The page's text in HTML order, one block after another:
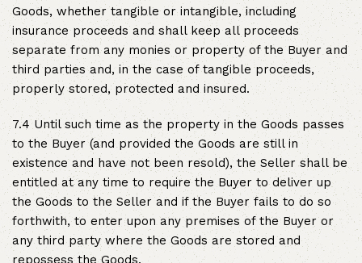
Goods, whether tangible or intangible, including
insurance proceeds and shall keep all proceeds
separate from any monies or property of the Buyer and
third parties and, in the case of tangible proceeds,
properly stored, protected and insured.
7.4 Until such time as the property in the Goods passes
to the Buyer (and provided the Goods are still in
existence and have not been resold), the Seller shall be
entitled at any time to require the Buyer to deliver up
the Goods to the Seller and if the Buyer fails to do so
forthwith, to enter upon any premises of the Buyer or
any third party where the Goods are stored and
repossess the Goods.